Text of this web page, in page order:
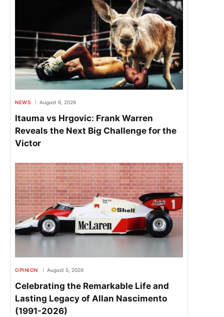
NEWS August 6, 2026
Itauma vs Hrgovic: Frank Warren
Reveals the Next Big Challenge for the
Victor
OPINION August 5, 2026
Celebrating the Remarkable Life and
Lasting Legacy of Allan Nascimento
(1991-2026)